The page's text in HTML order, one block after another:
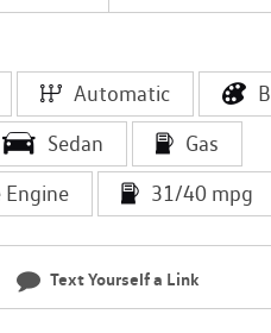
Automatic
Sedan
Gas
Engine
31/40 mpg
Text Yourself a Link